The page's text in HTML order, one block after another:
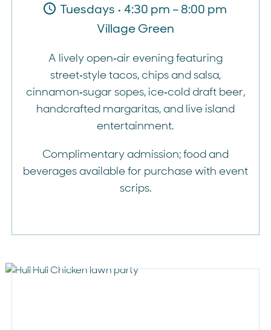
Tuesdays • 4:30 pm – 8:00 pm
Village Green
A lively open‑air evening featuring
street‑style tacos, chips and salsa,
cinnamon‑sugar sopes, ice‑cold draft beer,
handcrafted margaritas, and live island
entertainment.
Complimentary admission; food and
beverages available for purchase with event
scrips.